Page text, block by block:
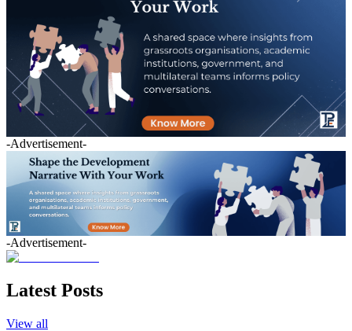
-Advertisement-
-Advertisement-
Latest Posts
View all